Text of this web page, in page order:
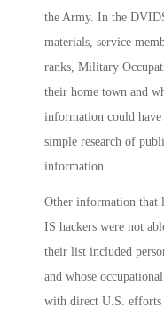
the Army. In the
materials, service
ranks, Military
their home town and
information could
simple research of
information.
Other information that
IS hackers were not
their list included
and whose
with direct U.S. efforts